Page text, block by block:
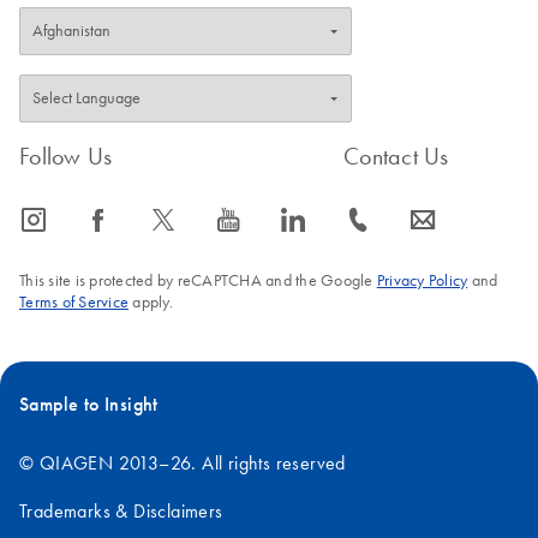
Follow Us
icon_0065_instagram-s icon_0064_facebook-s icon_0340_cc_gen_x-s icon_0077_youtube-s icon_0066_linkedin-s
Contact Us
icon_0072_phone-s icon_0063_envelope-s
This site is protected by reCAPTCHA and the Google Privacy Policyand
Terms of Service apply.
Sample to Insight
© QIAGEN 2013–26. All rights reserved
Trademarks & Disclaimers